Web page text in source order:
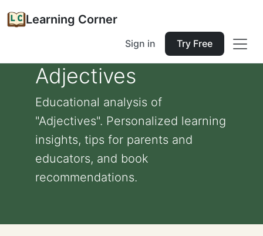
Learning Corner
Sign in Try Free
Adjectives
Educational analysis of
"Adjectives". Personalized learning
insights, tips for parents and
educators, and book
recommendations.